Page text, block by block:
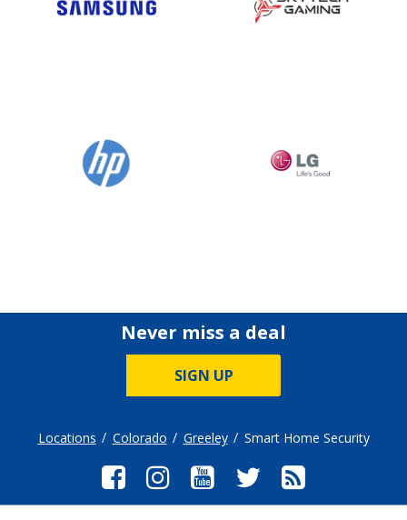
Never miss a deal
SIGN UP
Locations Colorado Greeley Smart Home Security